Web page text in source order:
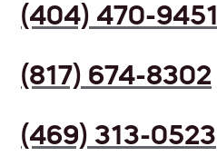
(404) 470-9451
(817) 674-8302
(469) 313-0523